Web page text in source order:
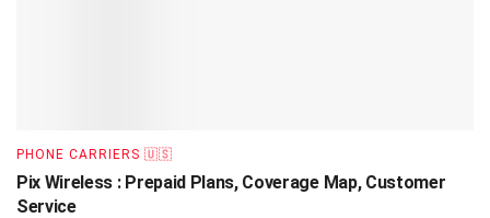
PHONE CARRIERS 🇺🇸
Pix Wireless : Prepaid Plans, Coverage Map, Customer
Service